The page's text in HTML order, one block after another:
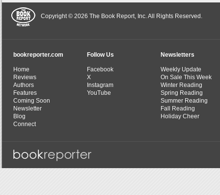
Copyright © 2026 The Book Report, Inc. All Rights Reserved.
bookreporter.com
Home
Reviews
Authors
Features
Coming Soon
Newsletter
Blog
Connect
Follow Us
Facebook
X
Instagram
YouTube
Newsletters
Weekly Update
On Sale This Week
Winter Reading
Spring Reading
Summer Reading
Fall Reading
Holiday Cheer